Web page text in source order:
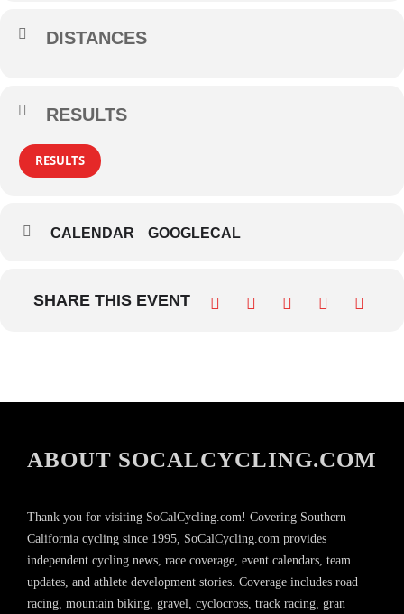
DISTANCES
RESULTS
RESULTS
CALENDAR GOOGLECAL
SHARE THIS EVENT
ABOUT SOCALCYCLING.COM
Thank you for visiting SoCalCycling.com! Covering Southern
California cycling since 1995, SoCalCycling.com provides
independent cycling news, race coverage, event calendars, team
updates, and athlete development stories. Coverage includes road
racing, mountain biking, gravel, cyclocross, track racing, gran